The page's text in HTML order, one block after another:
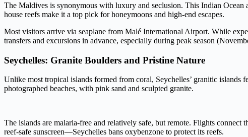
The Maldives is synonymous with luxury and seclusion. This Indian Ocean
house reefs make it a top pick for honeymoons and high-end escapes.
Most visitors arrive via seaplane from Malé International Airport. While
transfers and excursions in advance, especially during peak season
Seychelles: Granite Boulders and Pristine Nature
Unlike most tropical islands formed from coral, Seychelles’ granitic
photographed beaches, with pink sand and sculpted granite.
The islands are malaria-free and relatively safe, but remote. Flights
reef-safe sunscreen—Seychelles bans oxybenzone to protect its reefs.